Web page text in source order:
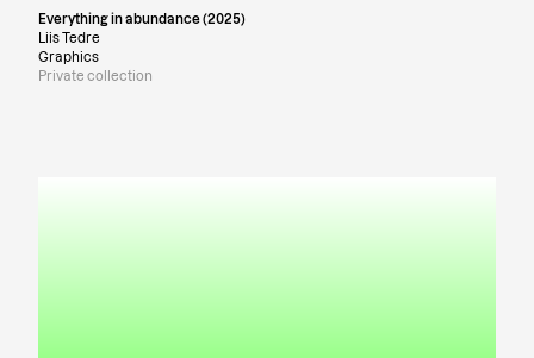
Everything in abundance (2025)
Liis Tedre
Graphics
Private collection